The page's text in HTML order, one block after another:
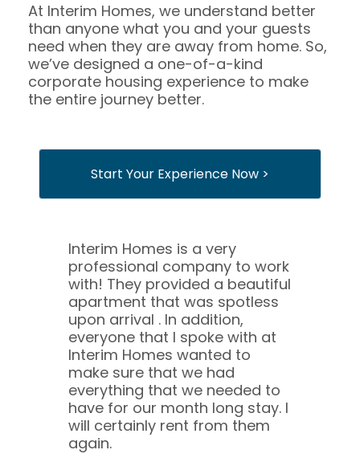
At Interim Homes, we understand better
than anyone what you and your guests
need when they are away from home. So,
we’ve designed a one-of-a-kind
corporate housing experience to make
the entire journey better.
Start Your Experience Now >
Interim Homes is a very
professional company to work
with! They provided a beautiful
apartment that was spotless
upon arrival . In addition,
everyone that I spoke with at
Interim Homes wanted to
make sure that we had
everything that we needed to
have for our month long stay. I
will certainly rent from them
again.